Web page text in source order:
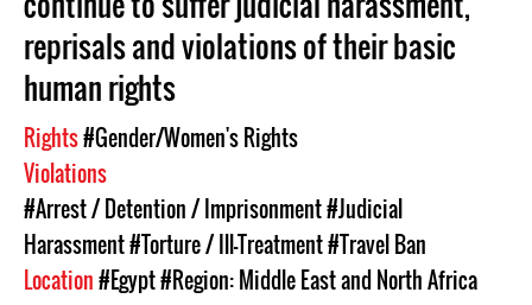
reprisals and violations of their basic
human rights
Rights#Gender/Women's Rights
Violations
#Arrest / Detention / Imprisonment#Judicial
Harassment#Torture / Ill-Treatment#Travel Ban
Location#Egypt#Region: Middle East and North Africa